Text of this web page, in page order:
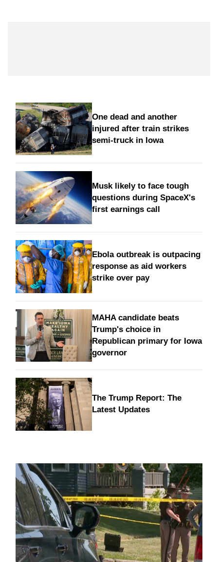
One dead and another
injured after train strikes
semi-truck in Iowa
Musk likely to face tough
questions during SpaceX's
first earnings call
Ebola outbreak is outpacing
response as aid workers
strike over pay
MAHA candidate beats
Trump's choice in
Republican primary for Iowa
governor
The Trump Report: The
Latest Updates